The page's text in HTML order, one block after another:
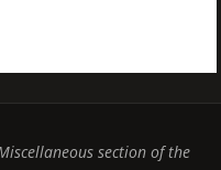
section of the